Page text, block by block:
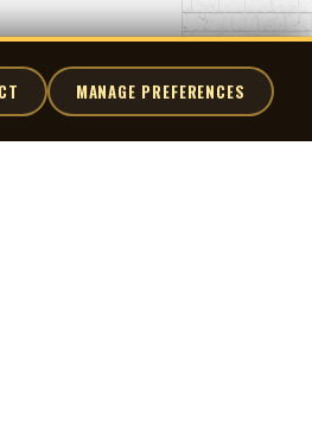
MANAGE PREFERENCES